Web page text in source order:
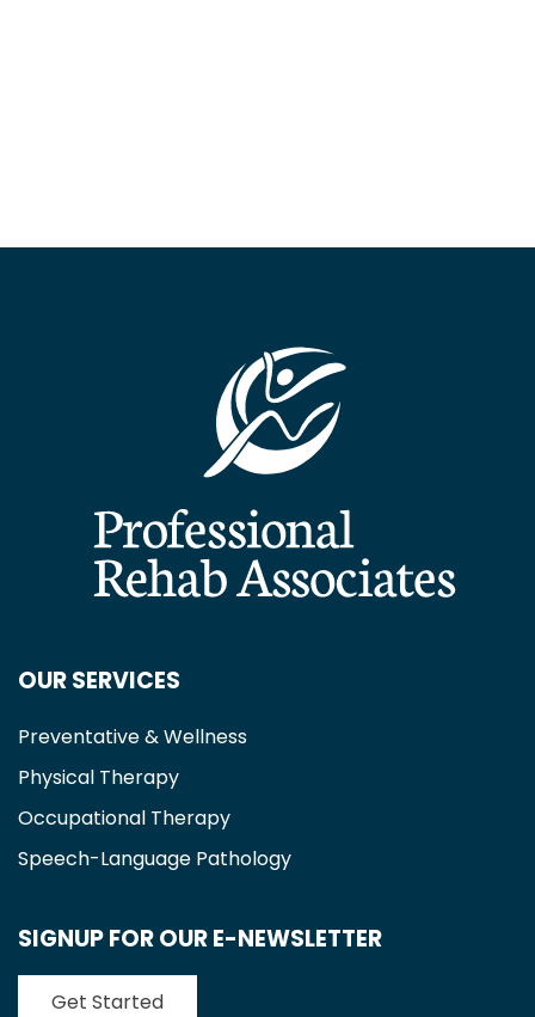
OUR SERVICES
Preventative & Wellness
Physical Therapy
Occupational Therapy
Speech-Language Pathology
SIGNUP FOR OUR E-NEWSLETTER
Get Started